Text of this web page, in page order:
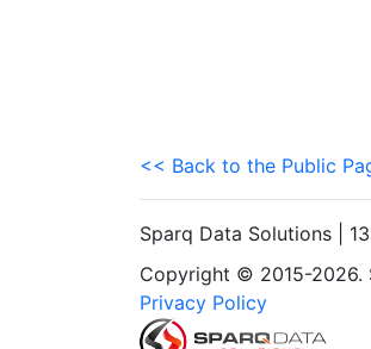
<< Back to the Public
Sparq Data Solutions |
Copyright © 2015-2026.
Privacy Policy